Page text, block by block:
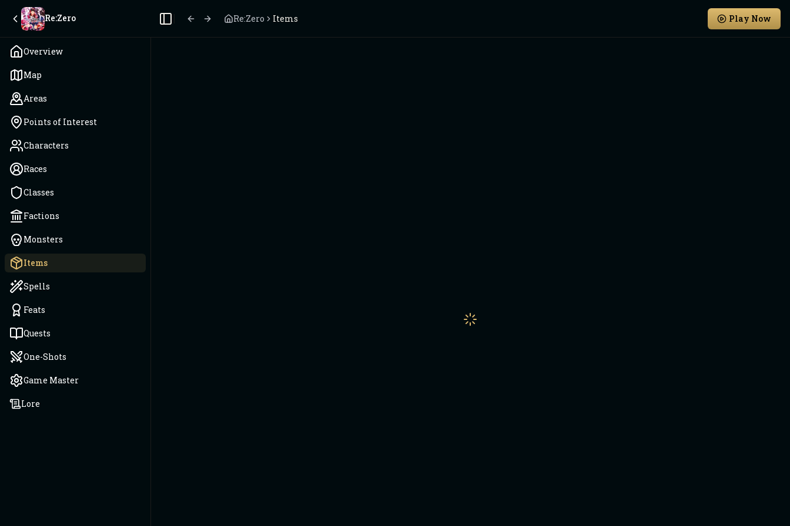
Re:Zero
Overview
Map
Areas
Points of Interest
Characters
Races
Classes
Factions
Monsters
Items
Spells
Feats
Quests
One-Shots
Game Master
Lore
Toggle Sidebar Re:Zero Items Play Now